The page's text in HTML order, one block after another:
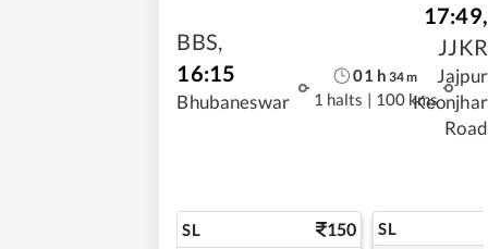
BBS,
16:15
Bhubaneswar
01 h 34m
1 halts | 100 kms
17:49,
JJKR
Jajpur
Keonjhar
Road
SL 150 SL